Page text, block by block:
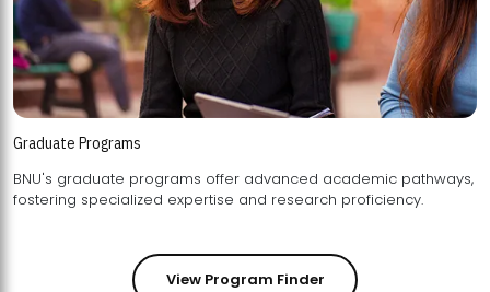
Graduate Programs
BNU's graduate programs offer advanced academic pathways,
fostering specialized expertise and research proficiency.
View Program Finder